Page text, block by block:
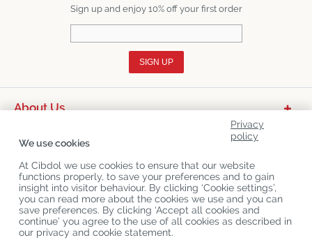
Sign up and enjoy 10% off your first order
SIGN UP
About Us
Latest News
Privacy
policy
We use cookies
At Cibdol we use cookies to ensure that our website
functions properly, to save your preferences and to gain
insight into visitor behaviour. By clicking ‘Cookie settings’,
you can read more about the cookies we use and you can
save preferences. By clicking ‘Accept all cookies and
continue’ you agree to the use of all cookies as described in
our privacy and cookie statement.
Copyright©CibdolLast updated 08-08-2026
Cibdol bv, Handelsweg 1a, 5492NL Sint-Oedenrode, the Netherlands